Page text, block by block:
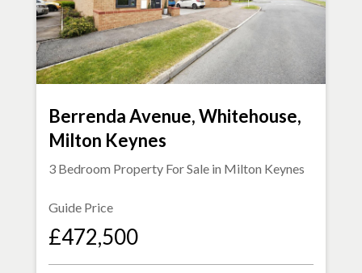
Berrenda Avenue, Whitehouse,
Milton Keynes
3 Bedroom Property For Sale in Milton Keynes
Guide Price
£472,500